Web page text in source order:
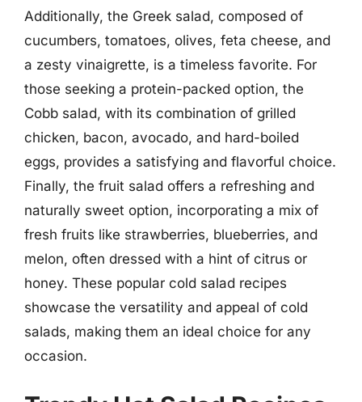
Additionally, the Greek salad, composed of
cucumbers, tomatoes, olives, feta cheese, and
a zesty vinaigrette, is a timeless favorite. For
those seeking a protein-packed option, the
Cobb salad, with its combination of grilled
chicken, bacon, avocado, and hard-boiled
eggs, provides a satisfying and flavorful choice.
Finally, the fruit salad offers a refreshing and
naturally sweet option, incorporating a mix of
fresh fruits like strawberries, blueberries, and
melon, often dressed with a hint of citrus or
honey. These popular cold salad recipes
showcase the versatility and appeal of cold
salads, making them an ideal choice for any
occasion.